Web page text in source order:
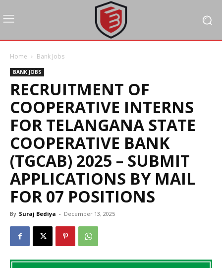
Home Bank Jobs
BANK JOBS
RECRUITMENT OF
COOPERATIVE INTERNS
FOR TELANGANA STATE
COOPERATIVE BANK
(TGCAB) 2025 – SUBMIT
APPLICATIONS BY MAIL
FOR 07 POSITIONS
By Suraj Bediya - December 13, 2025